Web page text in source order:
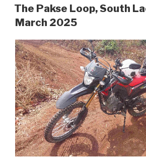
ON
The Pakse Loop, South
March 2025